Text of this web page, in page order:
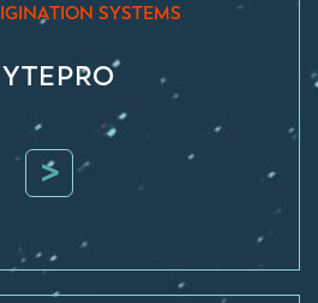
SYSTEMS
>